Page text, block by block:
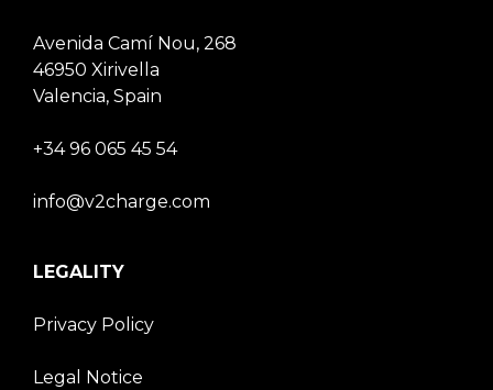
Avenida Camí Nou, 268
46950 Xirivella
Valencia, Spain
+34 96 065 45 54
info@v2charge.com
LEGALITY
Privacy Policy
Legal Notice